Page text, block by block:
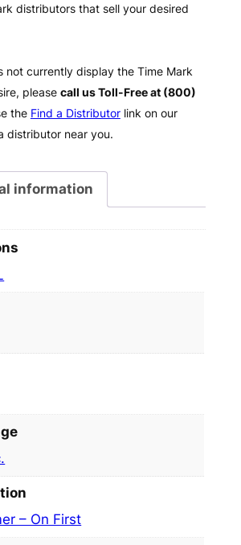
distributors that sell your desired
not currently display the Time Mark
please call us Toll-Free at (800)
the Find a Distributorlink on our
distributor near you.
information
– On First